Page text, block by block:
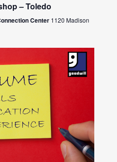
– Toledo
Center 1120 Madison